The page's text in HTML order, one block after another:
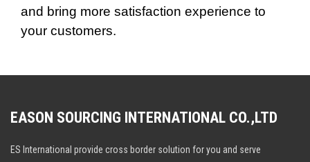
and bring more satisfaction experience to
your customers.
EASON SOURCING INTERNATIONAL CO.,LTD
ES International provide cross border solution for you and serve